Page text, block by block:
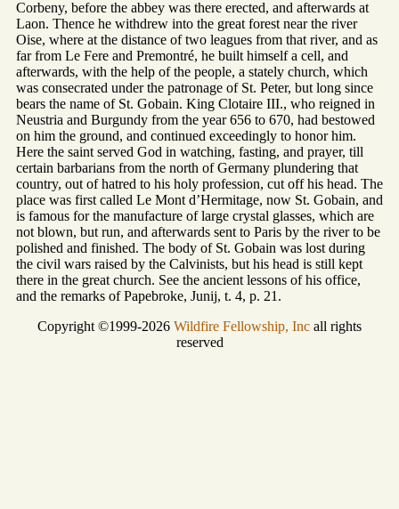
Corbeny, before the abbey was there erected, and afterwards at
Laon. Thence he withdrew into the great forest near the river
Oise, where at the distance of two leagues from that river, and as
far from Le Fere and Premontré, he built himself a cell, and
afterwards, with the help of the people, a stately church, which
was consecrated under the patronage of St. Peter, but long since
bears the name of St. Gobain. King Clotaire III., who reigned in
Neustria and Burgundy from the year 656 to 670, had bestowed
on him the ground, and continued exceedingly to honor him.
Here the saint served God in watching, fasting, and prayer, till
certain barbarians from the north of Germany plundering that
country, out of hatred to his holy profession, cut off his head. The
place was first called Le Mont d’Hermitage, now St. Gobain, and
is famous for the manufacture of large crystal glasses, which are
not blown, but run, and afterwards sent to Paris by the river to be
polished and finished. The body of St. Gobain was lost during
the civil wars raised by the Calvinists, but his head is still kept
there in the great church. See the ancient lessons of his office,
and the remarks of Papebroke, Junij, t. 4, p. 21.
Copyright ©1999-2026 Wildfire Fellowship, Inc all rights
reserved